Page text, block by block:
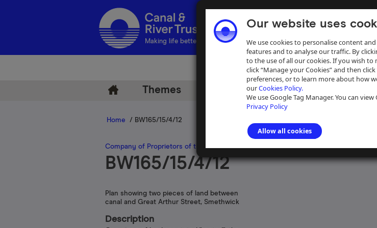
Our website uses
We use cookies to personalise content
features and to analyse our traffic. By
to the use of all our cookies. If you wish to
click “Manage your Cookies” and then
preferences, or to learn more about how
ourCookies Policy.
We use Google Tag Manager. You can
Privacy Policy
Allow all cookies
Making life better by water
Themes Help
Home / BW165/15/4/12
Company of Proprietors of the Birmingham Canal Navigations>Plans concerning
BW165/15/4/12
Plan showing two pieces of land between
canal and Great Arthur Street, Smethwick
Description